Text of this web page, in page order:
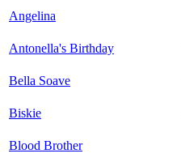
Angelina
Antonella's Birthday
Bella Soave
Biskie
Blood Brother